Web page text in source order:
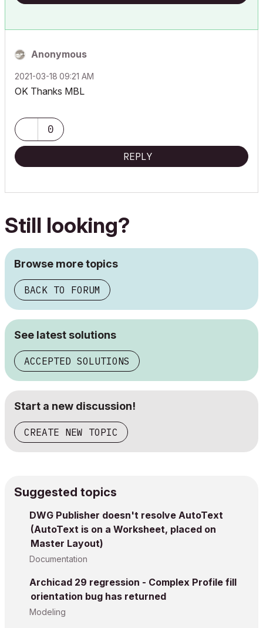
Anonymous
‎2021-03-18 09:21 AM
OK Thanks MBL
0
REPLY
Still looking?
Browse more topics
BACK TO FORUM
See latest solutions
ACCEPTED SOLUTIONS
Start a new discussion!
CREATE NEW TOPIC
Suggested topics
DWG Publisher doesn't resolve AutoText
(AutoText is on a Worksheet, placed on
Master Layout)
Documentation
Archicad 29 regression - Complex Profile fill
orientation bug has returned
Modeling